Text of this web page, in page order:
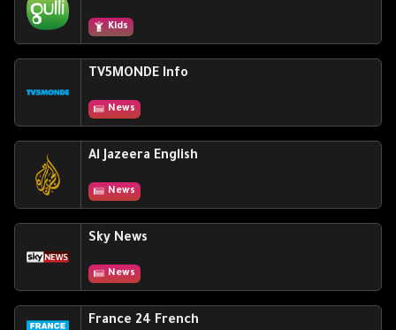
Kids
TV5MONDE Info
News
Al Jazeera English
News
Sky News
News
France 24 French